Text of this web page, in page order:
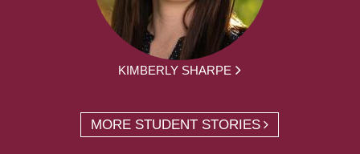
KIMBERLY SHARPE
MORE STUDENT STORIES